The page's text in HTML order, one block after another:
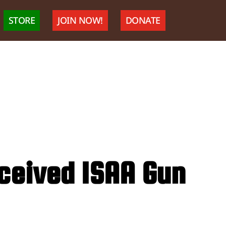
STORE JOIN NOW! DONATE
ISAA Gun